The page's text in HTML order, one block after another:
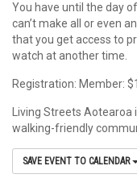
You have until the day
can’t make all or even
that you get access to
watch at another time.
Registration: Member:
Living Streets
walking-friendly
SAVE EVENT TO CALENDAR